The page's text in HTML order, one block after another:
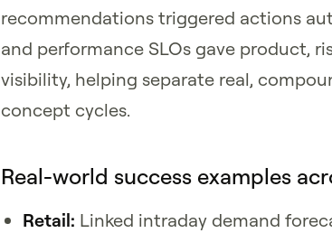
recommendations triggered actions
and performance SLOs gave product,
visibility, helping separate real,
concept cycles.
Real-world success examples
Retail: Linked intraday demand